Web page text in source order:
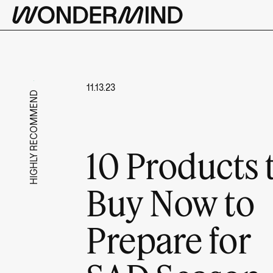
HIGHLY RECOMMEND
11.13.23
10 Products
Buy Now to
Prepare for